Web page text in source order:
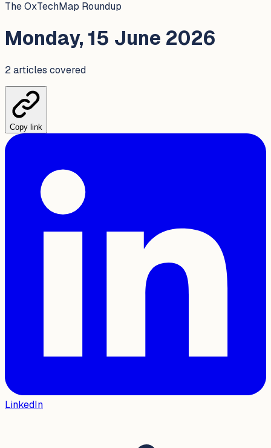
The OxTechMap Roundup
Monday, 15 June 2026
2articles covered
Copy link
LinkedIn